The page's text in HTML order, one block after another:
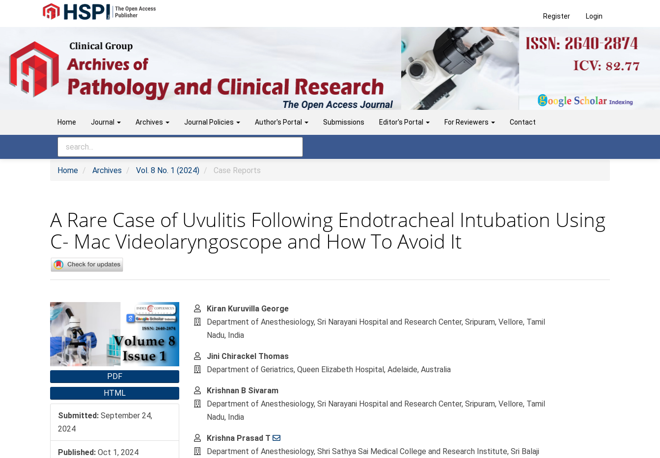
Navigation
Content
Sidebar
Register Login
Home Journal Archives Journal Policies Author's Portal Submissions Editor's Portal For Reviewers Contact
Home Archives Vol. 8 No. 1 (2024) Case Reports
A Rare Case of Uvulitis Following Endotracheal Intubation Using
C- Mac Videolaryngoscope and How To Avoid It
Article
Sidebar
PDF
HTML
Submitted: September 24,
2024
Published: Oct 1, 2024
Main
Article
Content
Kiran Kuruvilla George
Department of Anesthesiology, Sri Narayani Hospital and Research Center, Sripuram, Vellore, Tamil
Nadu, India
Jini Chirackel Thomas
Department of Geriatrics, Queen Elizabeth Hospital, Adelaide, Australia
Krishnan B Sivaram
Department of Anesthesiology, Sri Narayani Hospital and Research Center, Sripuram, Vellore, Tamil
Nadu, India
Krishna Prasad T
Department of Anesthesiology, Shri Sathya Sai Medical College and Research Institute, Sri Balaji